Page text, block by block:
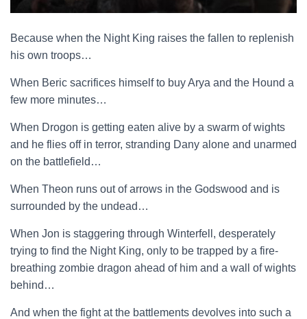
Because when the Night King raises the fallen to replenish
his own troops…
When Beric sacrifices himself to buy Arya and the Hound a
few more minutes…
When Drogon is getting eaten alive by a swarm of wights
and he flies off in terror, stranding Dany alone and unarmed
on the battlefield…
When Theon runs out of arrows in the Godswood and is
surrounded by the undead…
When Jon is staggering through Winterfell, desperately
trying to find the Night King, only to be trapped by a fire-
breathing zombie dragon ahead of him and a wall of wights
behind…
And when the fight at the battlements devolves into such a